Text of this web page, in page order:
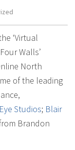
‘Virtual
Walls’
North
of the leading
Studios; Blair
Brandon